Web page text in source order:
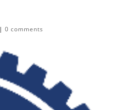
|0 comments